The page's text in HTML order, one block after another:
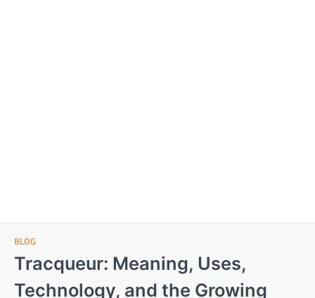
BLOG
Tracqueur: Meaning, Uses,
Technology, and the Growing